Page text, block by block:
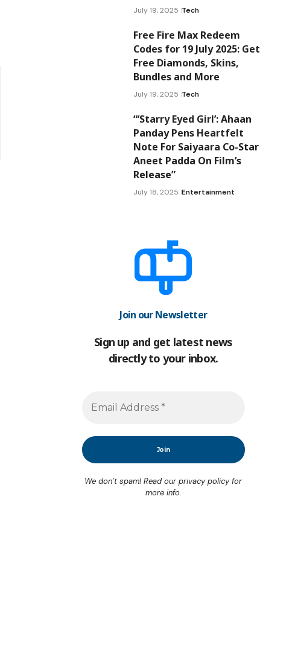
July 19, 2025 Tech
Free Fire Max Redeem
Codes for 19 July 2025: Get
Free Diamonds, Skins,
Bundles and More
July 19, 2025 Tech
“‘Starry Eyed Girl’: Ahaan
Panday Pens Heartfelt
Note For Saiyaara Co-Star
Aneet Padda On Film’s
Release”
July 18, 2025 Entertainment
Join our Newsletter
Sign up and get latest news
directly to your inbox.
We don’t spam! Read ourprivacy policyfor
more info.